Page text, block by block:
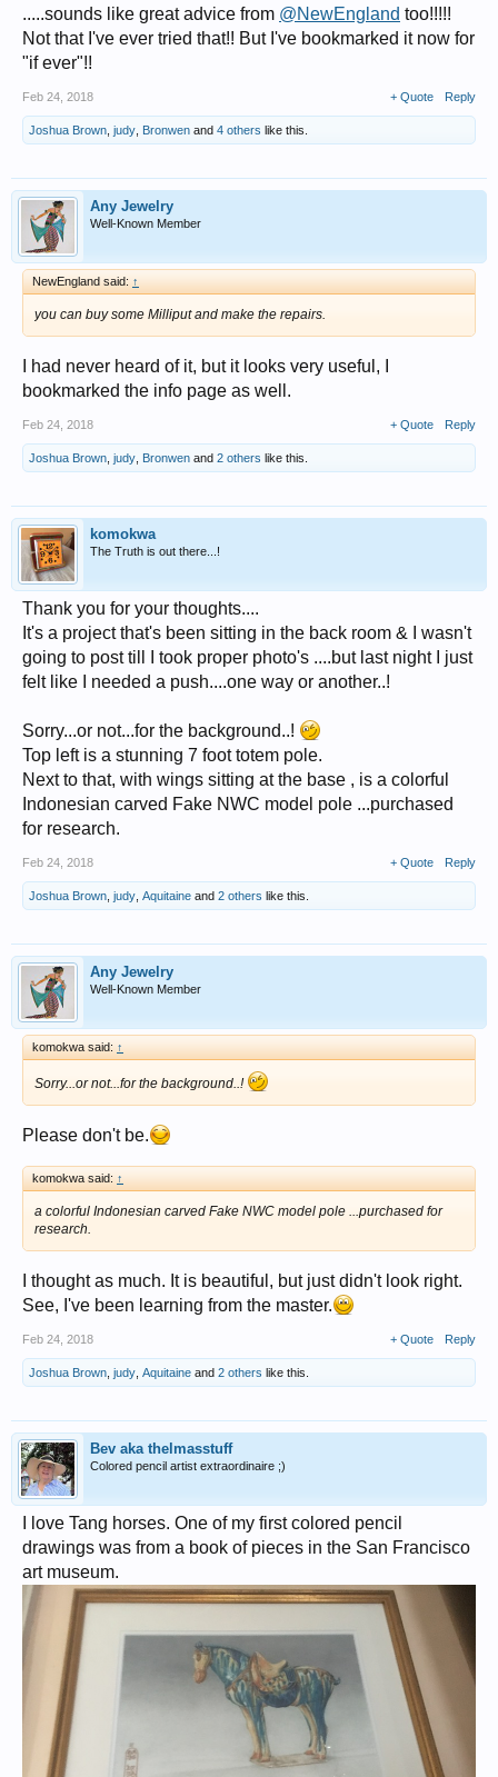
.....sounds like great advice from @NewEngland too!!!!!
Not that I've ever tried that!! But I've bookmarked it now for
"if ever"!!
Feb 24, 2018 + Quote Reply
Joshua Brown judy Bronwen and 4 others like this.
Any Jewelry
Well-Known Member
NewEngland said: ↑
you can buy some Milliput and make the repairs.
I had never heard of it, but it looks very useful, I
bookmarked the info page as well.
Feb 24, 2018 + Quote Reply
Joshua Brown judy Bronwen and 2 others like this.
komokwa
The Truth is out there...!
Thank you for your thoughts....
It's a project that's been sitting in the back room & I wasn't
going to post till I took proper photo's ....but last night I just
felt like I needed a push....one way or another..!
Sorry...or not...for the background..!
Top left is a stunning 7 foot totem pole.
Next to that, with wings sitting at the base , is a colorful
Indonesian carved Fake NWC model pole ...purchased
for research.
Feb 24, 2018 + Quote Reply
Joshua Brown judy Aquitaine and 2 others like this.
Any Jewelry
Well-Known Member
komokwa said: ↑
Sorry...or not...for the background..!
Please don't be.
komokwa said: ↑
a colorful Indonesian carved Fake NWC model pole ...purchased for
research.
I thought as much. It is beautiful, but just didn't look right.
See, I've been learning from the master.
Feb 24, 2018 + Quote Reply
Joshua Brown judy Aquitaine and 2 others like this.
Bev aka thelmasstuff
Colored pencil artist extraordinaire ;)
I love Tang horses. One of my first colored pencil
drawings was from a book of pieces in the San Francisco
art museum.